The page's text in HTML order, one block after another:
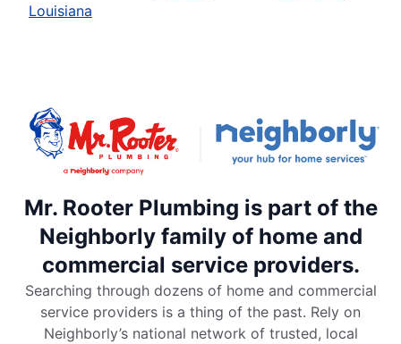
Louisiana
Mr. Rooter Plumbing is part of the
Neighborly family of home and
commercial service providers.
Searching through dozens of home and commercial
service providers is a thing of the past. Rely on
Neighborly’s national network of trusted, local